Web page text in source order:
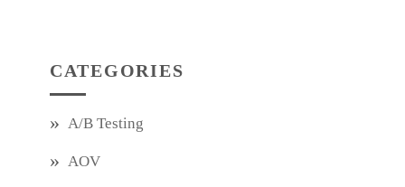
CATEGORIES
A/B Testing
AOV